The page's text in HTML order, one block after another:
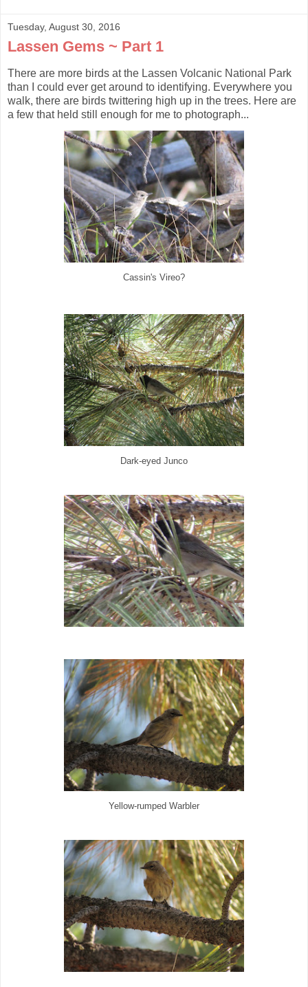
Tuesday, August 30, 2016
Lassen Gems ~ Part 1
There are more birds at the Lassen Volcanic National Park
than I could ever get around to identifying. Everywhere you
walk, there are birds twittering high up in the trees. Here are
a few that held still enough for me to photograph...
Cassin's Vireo?
Dark-eyed Junco
Yellow-rumped Warbler